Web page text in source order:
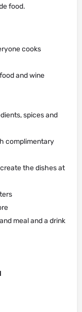
food.
cooks
and wine
spices and
complimentary
the dishes at
meal and a drink